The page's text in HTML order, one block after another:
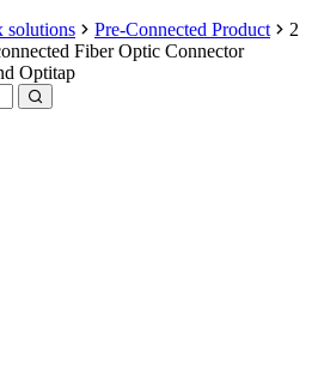
solutions Pre-Connected Product
2
Fiber Optic Connector
Optitap